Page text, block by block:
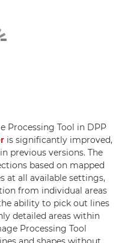
Processing Tool in DPP
is significantly improved,
previous versions. The
based on mapped
at all available settings,
from individual areas
ability to pick out lines
detailed areas within
Processing Tool